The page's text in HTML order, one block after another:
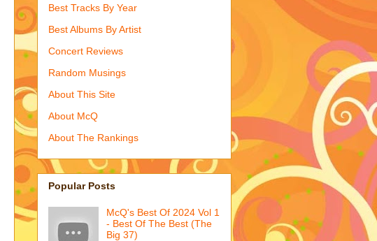
Best Tracks By Year
Best Albums By Artist
Concert Reviews
Random Musings
About This Site
About McQ
About The Rankings
Popular Posts
McQ's Best Of 2024 Vol 1
- Best Of The Best (The
Big 37)